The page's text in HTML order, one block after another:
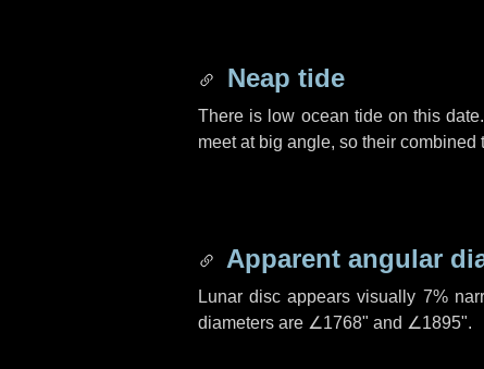
Neap tide
There is low ocean tide on this
meet at big angle, so their combined
Apparent angular
Lunar disc appears visually 7%
diameters are ∠1768" and ∠1895".